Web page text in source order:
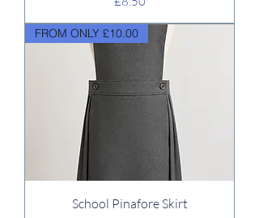
FROM ONLY £10.00
School Pinafore Skirt